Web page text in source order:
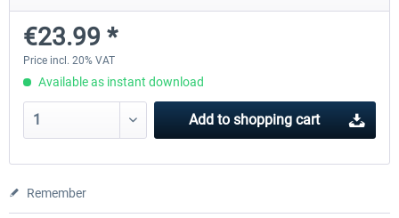
€23.99 *
Price incl. 20% VAT
Available as instant download
Add to shopping cart
Remember